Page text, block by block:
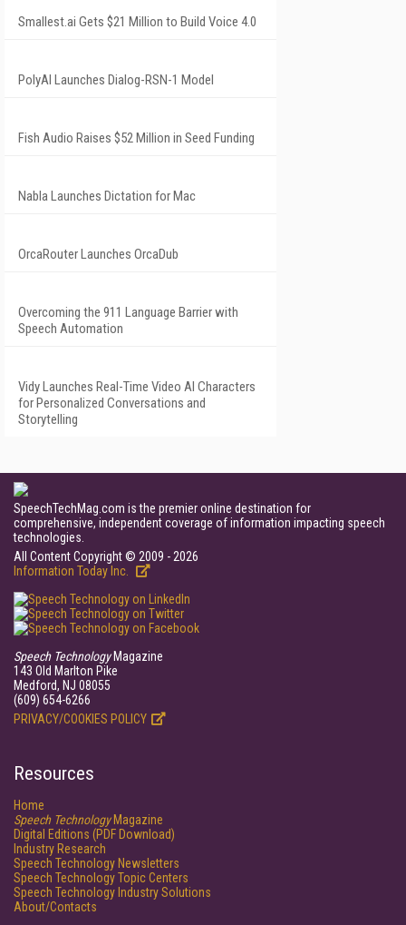
Smallest.ai Gets $21 Million to Build Voice 4.0
PolyAI Launches Dialog-RSN-1 Model
Fish Audio Raises $52 Million in Seed Funding
Nabla Launches Dictation for Mac
OrcaRouter Launches OrcaDub
Overcoming the 911 Language Barrier with
Speech Automation
Vidy Launches Real-Time Video AI Characters
for Personalized Conversations and
Storytelling
SpeechTechMag.com is the premier online destination for
comprehensive, independent coverage of information impacting speech
technologies.
All Content Copyright © 2009 - 2026
Information Today Inc.
Speech TechnologyMagazine
143 Old Marlton Pike
Medford, NJ 08055
(609) 654-6266
PRIVACY/COOKIES POLICY
Resources
Home
Speech TechnologyMagazine
Digital Editions (PDF Download)
Industry Research
Speech Technology Newsletters
Speech Technology Topic Centers
Speech Technology Industry Solutions
About/Contacts